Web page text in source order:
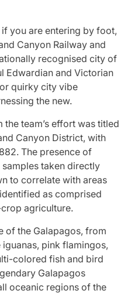
you are entering by foot,
Canyon Railway and
recognised city of
Edwardian and Victorian
quirky city vibe
the new.
team’s effort was titled
Canyon District, with
The presence of
taken directly
to correlate with areas
as comprised
agriculture.
of the Galapagos, from
pink flamingos,
colored fish and bird
Galapagos
oceanic regions of the